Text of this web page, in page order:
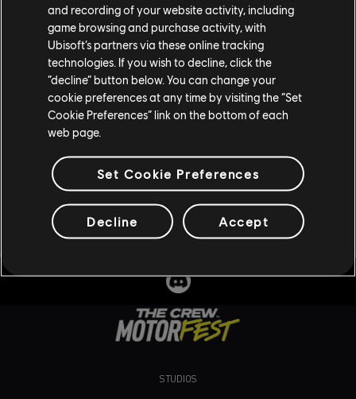
DISCOVER THE CREW
MOTORFEST
Buy The Crew Motorfest now to join the ever-lasting festival
of car culture!
Available on PlayStation®5, PlayStation®4, Xbox Series X|S,
BUY NOW
STUDIOS
and recording of your website activity, including
game browsing and purchase activity, with
Ubisoft’s partners via these online tracking
technologies. If you wish to decline, click the
“decline” button below. You can change your
cookie preferences at any time by visiting the “Set
Cookie Preferences” link on the bottom of each
web page.
Set Cookie Preferences
Decline Accept